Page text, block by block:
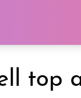
top